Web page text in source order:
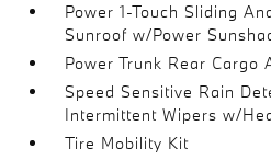
Power 1-Touch Sliding
Sunroof w/Power
Power Trunk Rear Cargo
Speed Sensitive Rain
Intermittent Wipers w/
Tire Mobility Kit